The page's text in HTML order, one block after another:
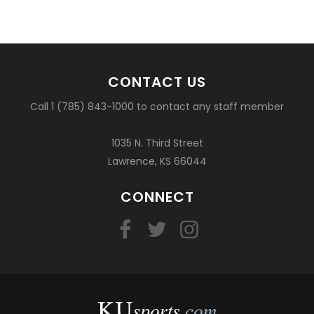
CONTACT US
Call 1 (785) 843-1000 to contact any staff member
1035 N. Third Street
Lawrence, KS 66044
CONNECT